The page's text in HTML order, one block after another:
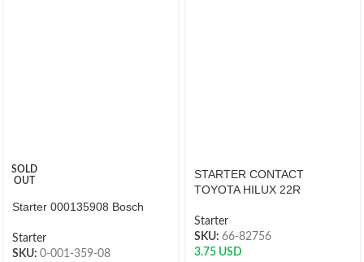
SOLD
OUT
Starter 000135908 Bosch
Starter
SKU: 0-001-359-08
STARTER CONTACT
TOYOTA HILUX 22R
Starter
SKU: 66-82756
3.75 USD